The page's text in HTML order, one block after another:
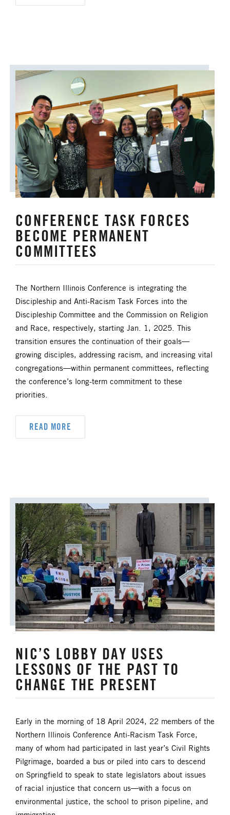
GENERAL CHURCH
GENERAL CONFERENCE
HIGHER EDUCATION AND MINISTRY
HISPANIC/LATINO MINISTRIES
IMMIGRATION
JURISDICTIONAL CONFERENCE
JUSTICE AND PEACE LGBTQ+
LAITY
NEWS
NORTH CENTRAL JURISDICTION
ORDAINED MINISTRY
PRAIRIE CENTRAL
RACISM
STAFF ANNOUNCEMENTS
STEWARDSHIP AND GENEROSITY
SYMPATHY NOTICES
UM FOUNDATION UMM
UMW URBAN STRATEGY
YOUTH MINISTRY
CONFERENCE TASK FORCES
BECOME PERMANENT
COMMITTEES
The Northern Illinois Conference is integrating the
Discipleship and Anti-Racism Task Forces into the
Discipleship Committee and the Commission on Religion
and Race, respectively, starting Jan. 1, 2025. This
transition ensures the continuation of their goals—
growing disciples, addressing racism, and increasing vital
congregations—within permanent committees, reflecting
the conference’s long-term commitment to these
priorities.
READ MORE
NIC’S LOBBY DAY USES
LESSONS OF THE PAST TO
CHANGE THE PRESENT
Early in the morning of 18 April 2024, 22 members of the
Northern Illinois Conference Anti-Racism Task Force,
many of whom had participated in last year’s Civil Rights
Pilgrimage, boarded a bus or piled into cars to descend
on Springfield to speak to state legislators about issues
of racial injustice that concern us—with a focus on
environmental justice, the school to prison pipeline, and